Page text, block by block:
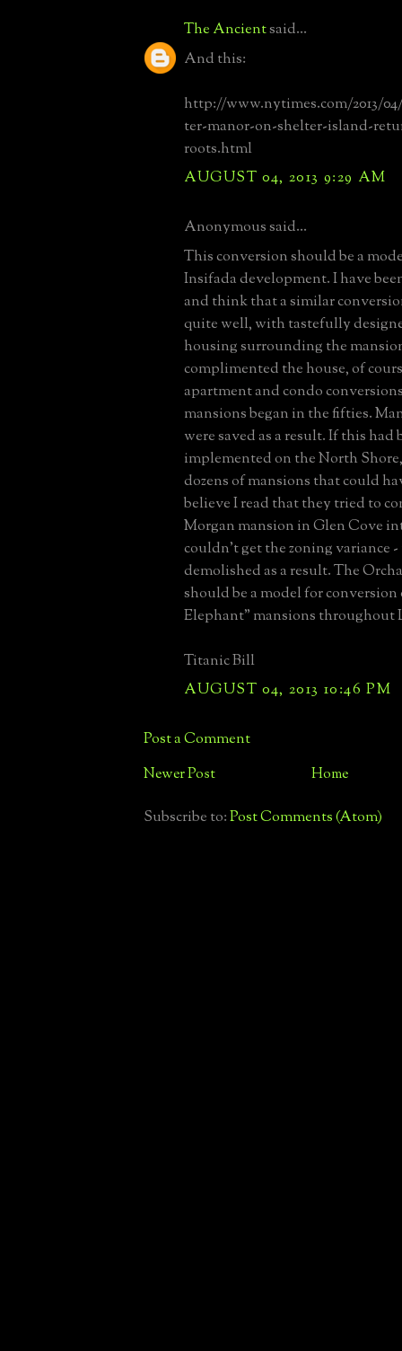
The Ancientsaid...
And this:
http://www.nytimes.com/2013/
ter-manor-on-shelter-island-
roots.html
AUGUST 04, 2013 9:29 AM
Anonymous said...
This conversion should be a
Insifada development. I have
and think that a similar
quite well, with tastefully
housing surrounding the
complimented the house, of
apartment and condo
mansions began in the fifties.
were saved as a result. If this had
implemented on the North
dozens of mansions that could
believe I read that they tried to
Morgan mansion in Glen Cove
couldn't get the zoning variance -
demolished as a result. The
should be a model for
Elephant" mansions throughout
Titanic Bill
AUGUST 04, 2013 10:46 PM
Post a Comment
Newer Post Home
Subscribe to:Post Comments (Atom)